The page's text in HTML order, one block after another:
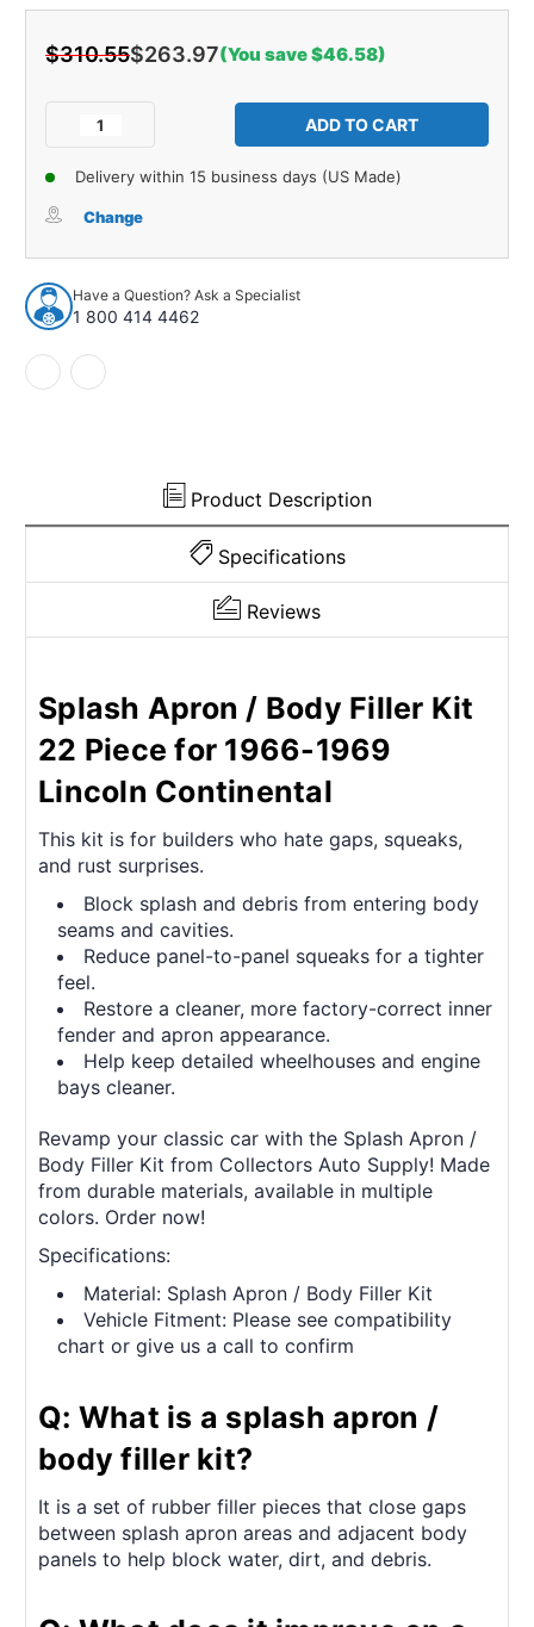
$310.55$263.97(You save $46.58)
Decrease
Apron
Body
Filler
Kit
22
Piece
for
1966-
of
Splash
Apron
Body
Kit
22
Delivery within 15 business days (US Made)
Change
Have a Question? Ask a Specialist
1 800 414 4462
Product Description
Specifications
Reviews
Splash Apron / Body Filler Kit
22 Piece for 1966-1969
Lincoln Continental
This kit is for builders who hate gaps, squeaks,
and rust surprises.
Block splash and debris from entering body
seams and cavities.
Reduce panel-to-panel squeaks for a tighter
feel.
Restore a cleaner, more factory-correct inner
fender and apron appearance.
Help keep detailed wheelhouses and engine
bays cleaner.
Revamp your classic car with the Splash Apron /
Body Filler Kit from Collectors Auto Supply! Made
from durable materials, available in multiple
colors. Order now!
Specifications:
Material: Splash Apron / Body Filler Kit
Vehicle Fitment: Please see compatibility
chart or give us a call to confirm
Q: What is a splash apron /
body filler kit?
It is a set of rubber filler pieces that close gaps
between splash apron areas and adjacent body
panels to help block water, dirt, and debris.